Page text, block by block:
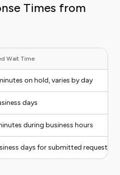
Times from
Wait Time
on hold, varies by day
days
during business hours
days for submitted requests